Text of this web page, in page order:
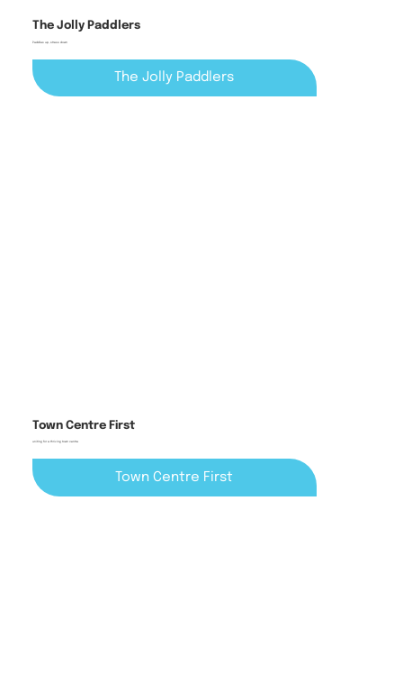
The Jolly Paddlers
Paddles up, stress down
The Jolly Paddlers
Town Centre First
uniting for a thriving town centre
Town Centre First